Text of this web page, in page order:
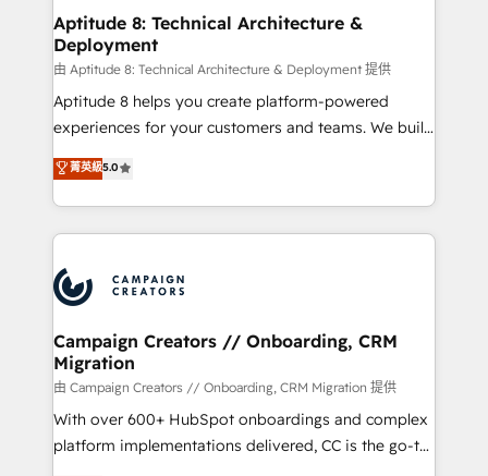
➤ L’intégration de CRM et de méthodologie RevOps
pour aligner les équipes marketing, commerciales et
support client (data migration, synchronisation API,
audit et maintenance) ➤ La création de sites internet
de conversion qui transforment les visiteurs en
stratégies d'acquisition marketing (SEO, SEA,
inbound, automatisation marketing, ABM, IA,
experts conseil - 150 certifications HubSpot
cumulées
Aptitude 8: Technical Architecture &
Deployment
由 Aptitude 8: Technical Architecture & Deployment 提供
Aptitude 8 helps you create platform-powered
experiences for your customers and teams. We build
multi-hub solutions and orchestrate operations
across your entire tech stack. Aptitude 8 is trusted
by top brands such as Lenovo, Bluetooth,
International Sports Sciences Association, SXSW,
Randstad, Uber Freight, and HubSpot itself. We have
the largest technical consulting team of any HubSpot
partner and expertise across operational strategy,
business-first process building, system integration,
custom development, and extensibility. When you
work with Aptitude 8, you get a team – not an
individual – with embedded consulting, strategy,
菁英級5.0
Campaign Creators // Onboarding, CRM
Migration
由 Campaign Creators // Onboarding, CRM Migration 提供
With over 600+ HubSpot onboardings and complex
platform implementations delivered, CC is the go-to
Elite Solutions Partner for businesses ready to